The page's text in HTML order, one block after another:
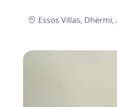
Essos Villas, Dhërmi,